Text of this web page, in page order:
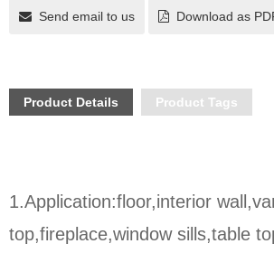
Send email to us Download as
Product Details Product Tags
1.Application:floor,interior
top,fireplace,window sills,table